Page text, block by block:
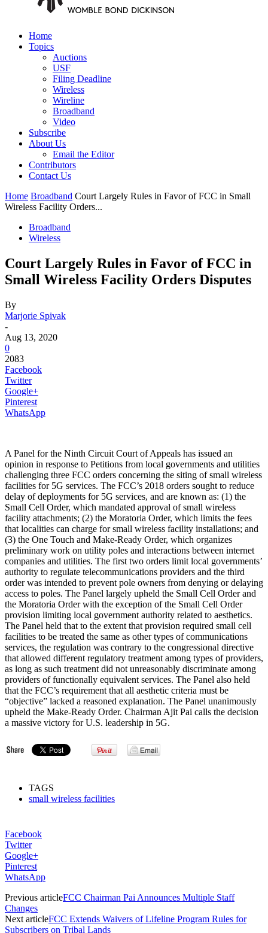
Home
Topics
Auctions
USF
Filing Deadline
Wireless
Wireline
Broadband
Video
Subscribe
About Us
Email the Editor
Contributors
Contact Us
Home Broadband Court Largely Rules in Favor of FCC in Small
Wireless Facility Orders...
Broadband
Wireless
Court Largely Rules in Favor of FCC in
Small Wireless Facility Orders Disputes
By
Marjorie Spivak
-
Aug 13, 2020
0
2083
Facebook
Twitter
Google+
Pinterest
WhatsApp
A Panel for the Ninth Circuit Court of Appeals has issued an
opinion in response to Petitions from local governments and utilities
challenging three FCC orders concerning the siting of small wireless
facilities for 5G services. The FCC’s 2018 orders sought to reduce
delay of deployments for 5G services, and are known as: (1) the
Small Cell Order, which mandated approval of small wireless
facility attachments; (2) the Moratoria Order, which limits the fees
that localities can charge for small wireless facility installations; and
(3) the One Touch and Make-Ready Order, which organizes
preliminary work on utility poles and interactions between internet
companies and utilities. The first two orders limit local governments’
authority to regulate telecommunications providers and the third
order was intended to prevent pole owners from denying or delaying
access to poles. The Panel largely upheld the Small Cell Order and
the Moratoria Order with the exception of the Small Cell Order
provision limiting local government authority related to aesthetics.
The Panel held that to the extent that provision required small cell
facilities to be treated the same as other types of communications
services, the regulation was contrary to the congressional directive
that allowed different regulatory treatment among types of providers,
as long as such treatment did not unreasonably discriminate among
providers of functionally equivalent services. The Panel also held
that the FCC’s requirement that all aesthetic criteria must be
“objective” lacked a reasoned explanation. The Panel unanimously
upheld the Make-Ready Order. Chairman Ajit Pai calls the decision
a massive victory for U.S. leadership in 5G.
TAGS
small wireless facilities
Facebook
Twitter
Google+
Pinterest
WhatsApp
Previous articleFCC Chairman Pai Announces Multiple Staff
Changes
Next articleFCC Extends Waivers of Lifeline Program Rules for
Subscribers on Tribal Lands